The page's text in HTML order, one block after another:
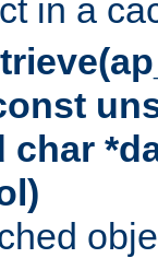
in a
char